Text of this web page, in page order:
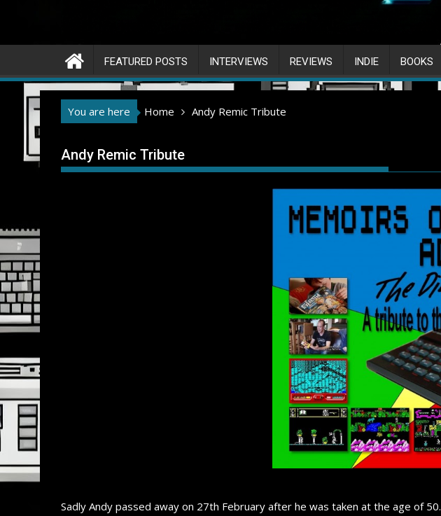
FEATURED POSTS INTERVIEWS REVIEWS INDIE BOOKS
You are here Home Andy Remic Tribute
Andy Remic Tribute
Sadly Andy passed away on 27th February after he was taken at the age of 50.